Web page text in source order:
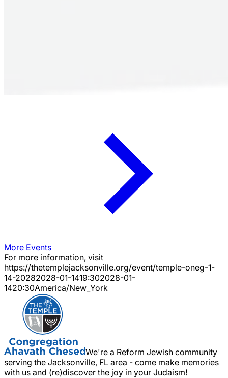
More Events
For more information, visit
https://thetemplejacksonville.org/event/temple-oneg-1-
14-20282028-01-1419:302028-01-
1420:30America/New_York
We're a Reform Jewish community
serving the Jacksonville, FL area - come make memories
with us and (re)discover the joy in your Judaism!